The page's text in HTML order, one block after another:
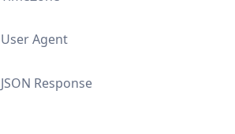
User Agent
JSON Response